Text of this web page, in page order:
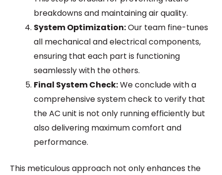
breakdowns and maintaining air quality.
System Optimization:Our team fine-tunes
all mechanical and electrical components,
ensuring that each part is functioning
seamlessly with the others.
Final System Check:We conclude with a
comprehensive system check to verify that
the AC unit is not only running efficiently but
also delivering maximum comfort and
performance.
This meticulous approach not only enhances the